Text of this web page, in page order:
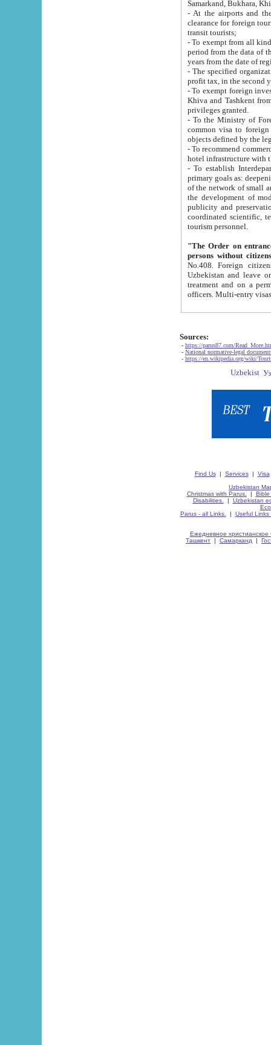
Samarkand, Bukhara,
- At the airports and the
clearance for foreign tourists, which corresponds
transit tourists;
- To exempt from all kinds of taxes
period from the data of their establishment till the date of
years from the date
- The specified organizations
- To exempt foreign investors
Khiva and Tashkent from the payment of
privileges granted.
- To the Ministry of Foreign
common visa to foreign tourists, which is
- To recommend commercial banks
- To establish
primary goals as: deepening of economic reforms
of the network of small and medium hotels, motel and camping at a level of world standards; assistance to
the development of modern
publicity and preservation of unique tourist potential
coordinated scientific, technical and investment policy in tourism; providing training and retraining of
tourism personnel.
"The Order on entrance to
persons without
No.408. Foreign citizens, including citizens from CIS
Uzbekistan and leave on the reasons of private and business affairs, as tourists, for rest, study, work,
treatment and on a permanent
Sources:
- https://parus87.com/
- National normative-legal
- https://en.wikipedia.org/wiki/
Find Us| Services| Visa
Uzbekistan
Christmas with Parus.
| Bible
Disabilities.
| Uzbekistan
Parus - all Links.
| Useful Links
Ежедневное христианское
Ташкент | Самарканд |